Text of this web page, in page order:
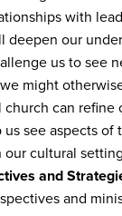
with
our
us to see
might
can refine
see aspects of
cultural
and
and